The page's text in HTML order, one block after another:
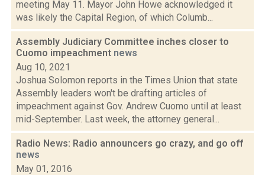
meeting May 11. Mayor John Howe acknowledged it
was likely the Capital Region, of which Columb...
Assembly Judiciary Committee inches closer to
Cuomo impeachment news
Aug 10, 2021
Joshua Solomon reports in the Times Union that state
Assembly leaders won't be drafting articles of
impeachment against Gov. Andrew Cuomo until at least
mid-September. Last week, the attorney general...
Radio News: Radio announcers go crazy, and go off
news
May 01, 2016